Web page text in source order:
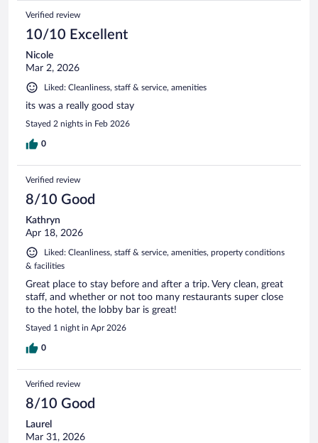
Verified review
10/10 Excellent
Nicole
Mar 2, 2026
Liked: Cleanliness, staff & service, amenities
its was a really good stay
Stayed 2 nights in Feb 2026
0
Verified review
8/10 Good
Kathryn
Apr 18, 2026
Liked: Cleanliness, staff & service, amenities, property conditions
& facilities
Great place to stay before and after a trip. Very clean, great
staff, and whether or not too many restaurants super close
to the hotel, the lobby bar is great!
Stayed 1 night in Apr 2026
0
Verified review
8/10 Good
Laurel
Mar 31, 2026